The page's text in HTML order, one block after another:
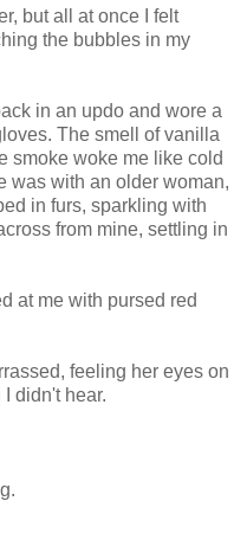
but all at once I felt
the bubbles in my
in an updo and wore a
The smell of vanilla
smoke woke me like cold
was with an older woman,
in furs, sparkling with
from mine, settling in
at me with pursed red
feeling her eyes on
didn't hear.